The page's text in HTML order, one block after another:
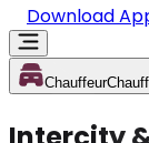
Download
Chauffeur